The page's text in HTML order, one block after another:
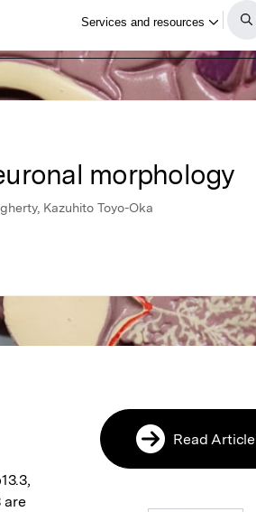
morphology
Kazuhito Toyo-Oka
are
Read Article